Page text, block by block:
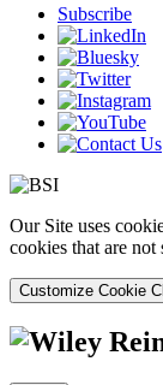
Subscribe
Our Site uses
cookies that are
Customize Cookie